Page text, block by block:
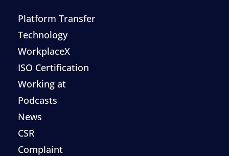
Platform Transfer
Technology
WorkplaceX
ISO Certification
Working at
Podcasts
News
CSR
Complaint